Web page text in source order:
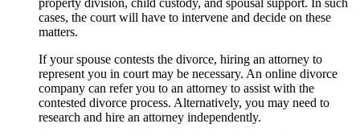
property division, child custody, and spousal support. In such
cases, the court will have to intervene and decide on these
matters.
If your spouse contests the divorce, hiring an attorney to
represent you in court may be necessary. An online divorce
company can refer you to an attorney to assist with the
contested divorce process. Alternatively, you may need to
research and hire an attorney independently.